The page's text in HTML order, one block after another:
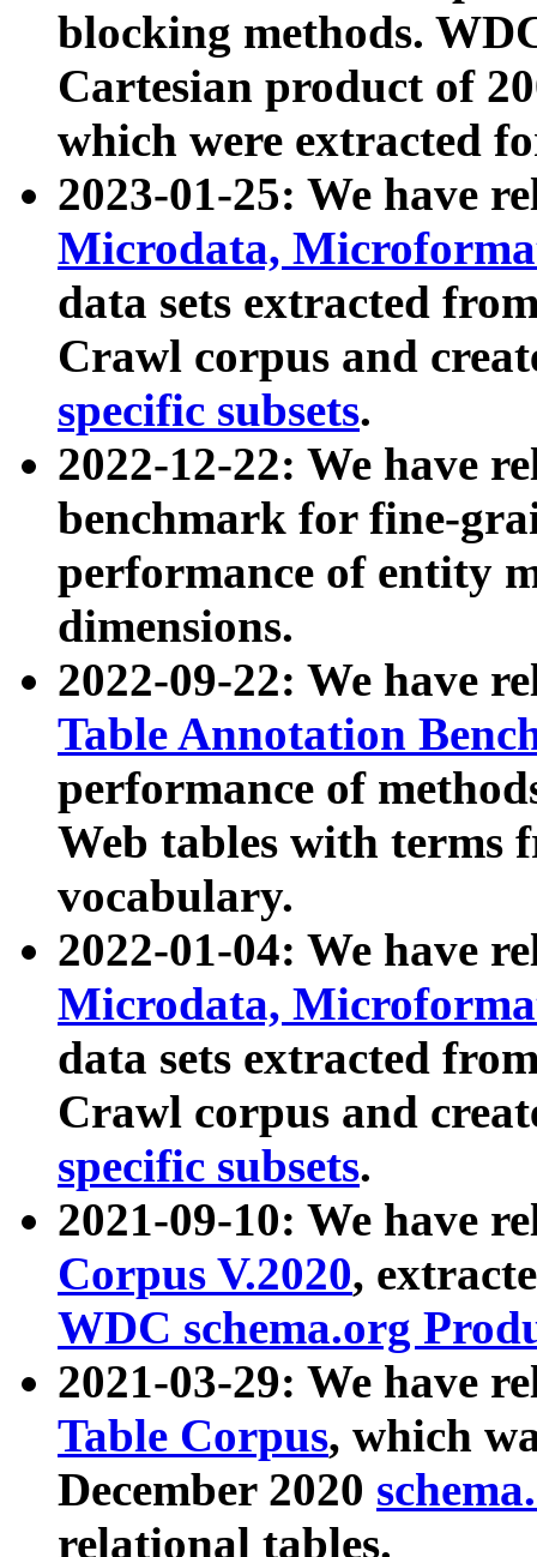
blocking methods.
Cartesian product of
which were extracted
2023-01-25: We have
Microdata,
data sets extracted
Crawl corpus and
specific subsets.
2022-12-22: We have
benchmark for fine-
performance of entity
dimensions.
2022-09-22: We have
Table Annotation
performance of
Web tables with terms
vocabulary.
2022-01-04: We have
Microdata,
data sets extracted
Crawl corpus and
specific subsets.
2021-09-10: We have
Corpus V.2020,
WDC schema.org
2021-03-29: We have
Table Corpus, which
December 2020
relational tables.